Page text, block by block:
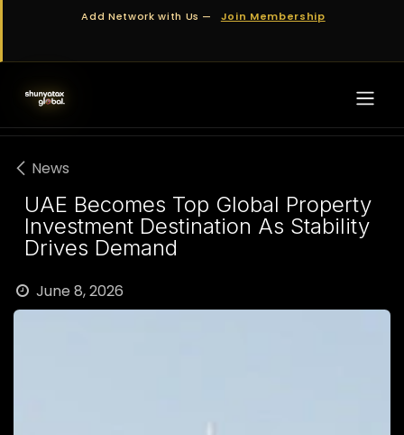
Skip to ContentAdd Network with Us — Join Membership
News
UAE Becomes Top Global Property
Investment Destination As Stability
Drives Demand
June 8, 2026